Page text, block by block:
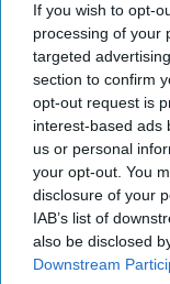
If you wish to opt-
processing of your
targeted
section to confirm
opt-out request is
interest-based ads
us or personal
your opt-out. You
disclosure of your
IAB’s list of
also be disclosed
Downstream